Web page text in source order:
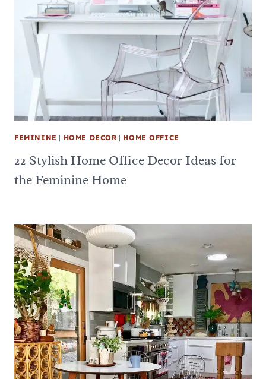
FEMININE | HOME DECOR | HOME OFFICE
22 Stylish Home Office Decor Ideas for
the Feminine Home